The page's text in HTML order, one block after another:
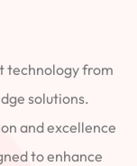
technology from
solutions.
and excellence
to enhance